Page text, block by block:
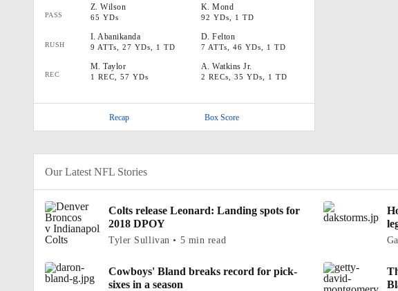
PASS
Z.Wilson
65 YDs
K.Mond
92 YDs, 1 TD
RUSH
I.Abanikanda
9 ATTs, 27 YDs, 1 TD
D.Felton
7 ATTs, 46 YDs, 1 TD
REC
M.Taylor
1 REC, 57 YDs
A.Watkins Jr.
2 RECs, 35 YDs, 1 TD
Recap Box Score
Our Latest NFL Stories
Colts release Leonard: Landing spots for
2018 DPOY
Tyler Sullivan • 5 min read
Cowboys' Bland breaks record for pick-
sixes in a season